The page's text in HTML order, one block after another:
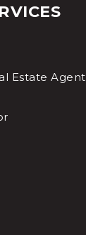
Estate Agent